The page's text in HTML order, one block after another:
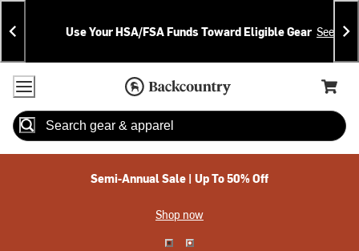
Skip
To
Content
Skip
To
Search
Announcements
Use Your HSA/FSA Funds Toward Eligible Gear See
Accessibility Policy
Home Page
Cart,
Search
Semi-Annual Sale | Up To 50% Off
Shop now